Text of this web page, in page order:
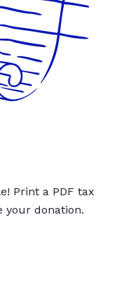
Print a PDF tax
your donation.